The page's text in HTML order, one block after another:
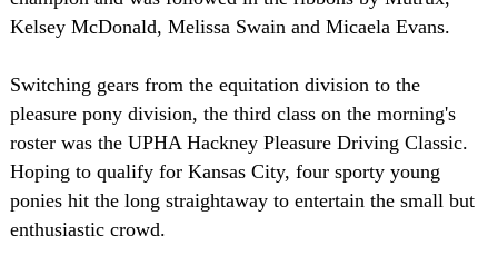
Kelsey McDonald, Melissa Swain and Micaela Evans.
Switching gears from the equitation division to the
pleasure pony division, the third class on the morning's
roster was the UPHA Hackney Pleasure Driving Classic.
Hoping to qualify for Kansas City, four sporty young
ponies hit the long straightaway to entertain the small but
enthusiastic crowd.